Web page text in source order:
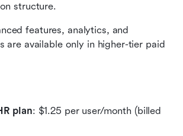
structure.
features, analytics, and
are available only in higher-tier paid
plan: $1.25 per user/month (billed